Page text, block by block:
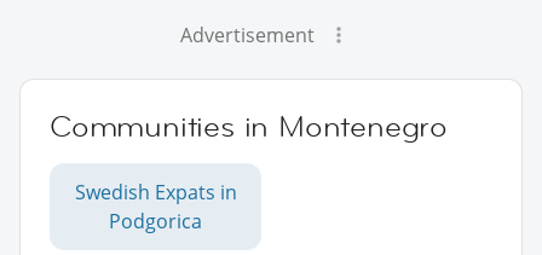
Advertisement
Communities in Montenegro
Swedish Expats in
Podgorica